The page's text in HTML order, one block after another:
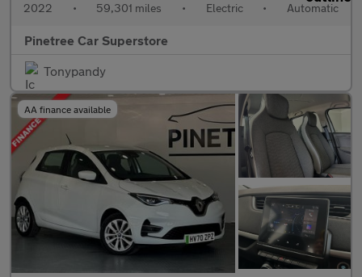
2022 • 59,301 miles • Electric • Automatic
Pinetree Car Superstore
Tonypandy
AA finance available